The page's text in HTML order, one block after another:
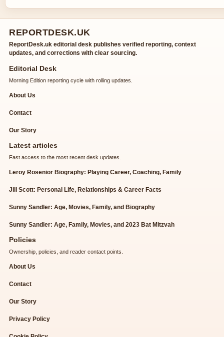
REPORTDESK.UK
ReportDesk.uk editorial desk publishes verified reporting, context
updates, and corrections with clear sourcing.
Editorial Desk
Morning Edition reporting cycle with rolling updates.
About Us
Contact
Our Story
Latest articles
Fast access to the most recent desk updates.
Leroy Rosenior Biography: Playing Career, Coaching, Family
Jill Scott: Personal Life, Relationships & Career Facts
Sunny Sandler: Age, Movies, Family, and Biography
Sunny Sandler: Age, Family, Movies, and 2023 Bat Mitzvah
Policies
Ownership, policies, and reader contact points.
About Us
Contact
Our Story
Privacy Policy